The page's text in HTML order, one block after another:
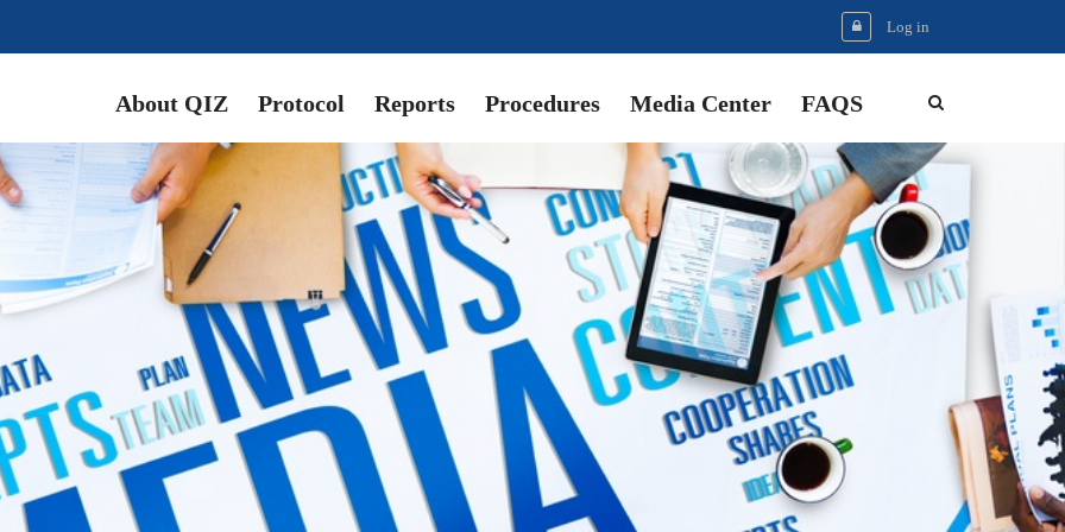
Log in
About QIZ Protocol Reports Procedures Media Center FAQS